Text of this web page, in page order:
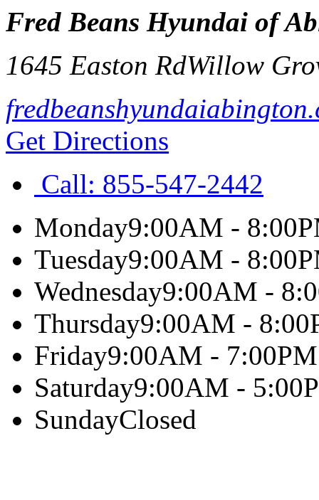
Fred Beans Hyundai of
1645 Easton RdWillow
Get Directions
Call: 855-547-2442
Monday9:00AM -
Tuesday9:00AM -
Wednesday9:00AM -
Thursday9:00AM -
Friday9:00AM - 7:00PM
Saturday9:00AM -
SundayClosed